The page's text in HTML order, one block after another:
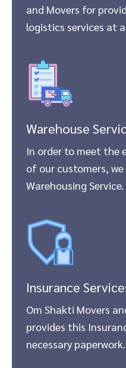
and Movers for
logistics services at
Warehouse
In order to meet the
of our customers,
Warehousing Service.
Insurance
Om Shakti Movers
provides this
necessary paperwork.